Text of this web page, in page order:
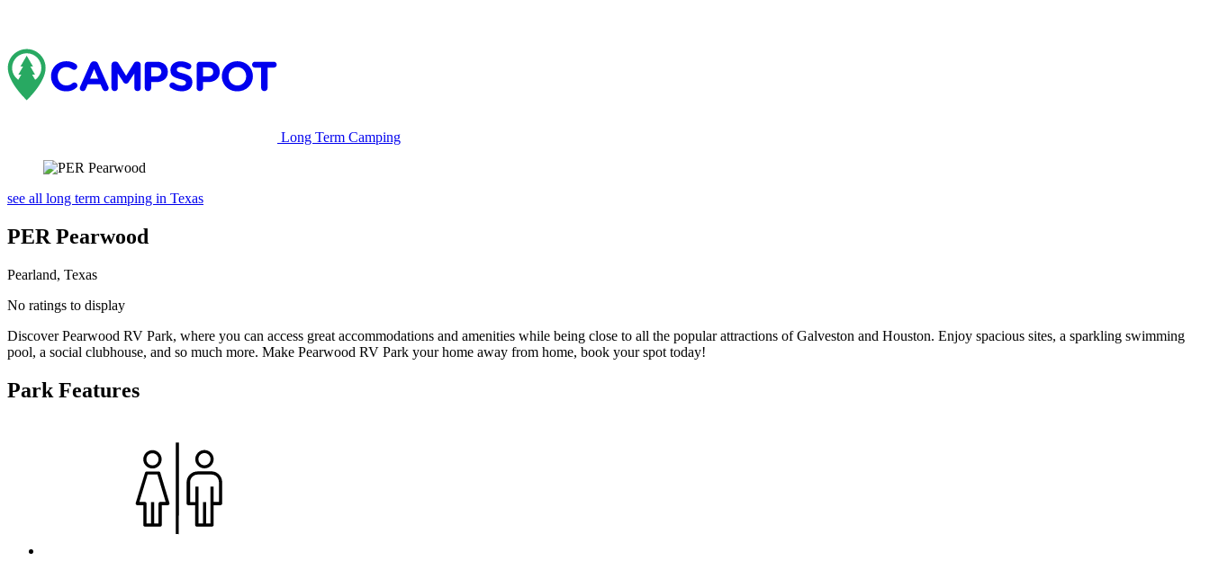
Long Term Camping
see all long term camping in Texas
PER Pearwood
Pearland, Texas
No ratings to display
Discover Pearwood RV Park, where you can access great accommodations and amenities while being close to all the popular attractions of Galveston and Houston. Enjoy spacious sites, a sparkling swimming
pool, a social clubhouse, and so much more. Make Pearwood RV Park your home away from home, book your spot today!
Park Features